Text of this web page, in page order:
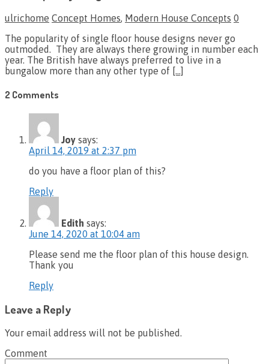
ulrichome Concept Homes Modern House Concepts 0
The popularity of single floor house designs never go
outmoded. They are always there growing in number each
year. The British have always preferred to live in a
bungalow more than any other type of […]
2 Comments
Joy says:
April 14, 2019 at 2:37 pm
do you have a floor plan of this?
Reply
Edith says:
June 14, 2020 at 10:04 am
Please send me the floor plan of this house design.
Thank you
Reply
Leave a Reply
Your email address will not be published.
Comment